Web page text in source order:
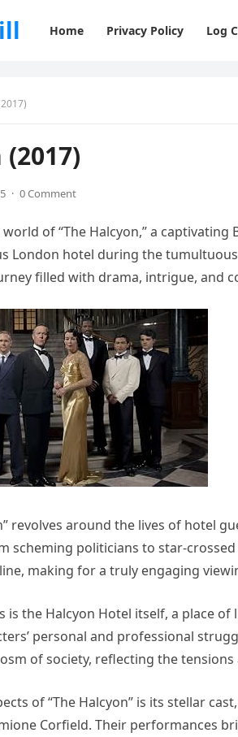
Home Privacy Policy Log
· 0 Comment
of “The Halcyon,” a
London hotel during the
filled with drama, intrigue, and
revolves around the lives of hotel
scheming politicians to star-
making for a truly engaging
is the Halcyon Hotel itself, a place
personal and professional
of society, reflecting the
of “The Halcyon” is its stellar
Corfield. Their performances